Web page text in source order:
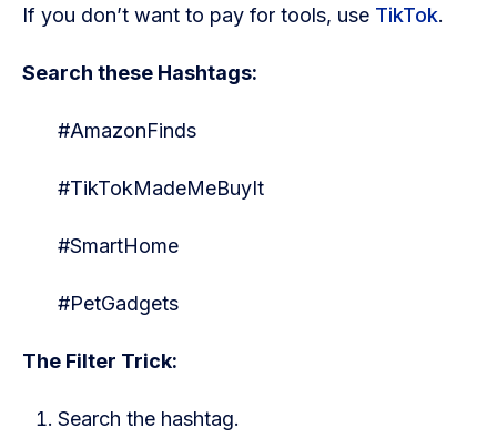
If you don’t want to pay for tools, use TikTok.
Search these Hashtags:
#AmazonFinds
#TikTokMadeMeBuyIt
#SmartHome
#PetGadgets
The Filter Trick:
Search the hashtag.